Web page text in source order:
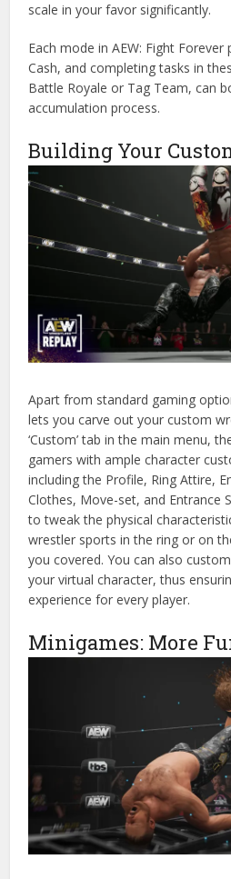
scale in your favor significantly.
Each mode in AEW: Fight
Cash, and completing tasks in
Battle Royale or Tag Team, can
accumulation process.
Building Your
Apart from standard gaming
lets you carve out your custom
‘Custom’ tab in the main menu,
gamers with ample character
including the Profile, Ring Attire,
Clothes, Move-set, and Entrance
to tweak the physical
wrestler sports in the ring or on
you covered. You can also
your virtual character, thus
experience for every player.
Minigames: More